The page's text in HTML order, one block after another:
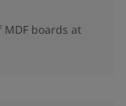
boards at